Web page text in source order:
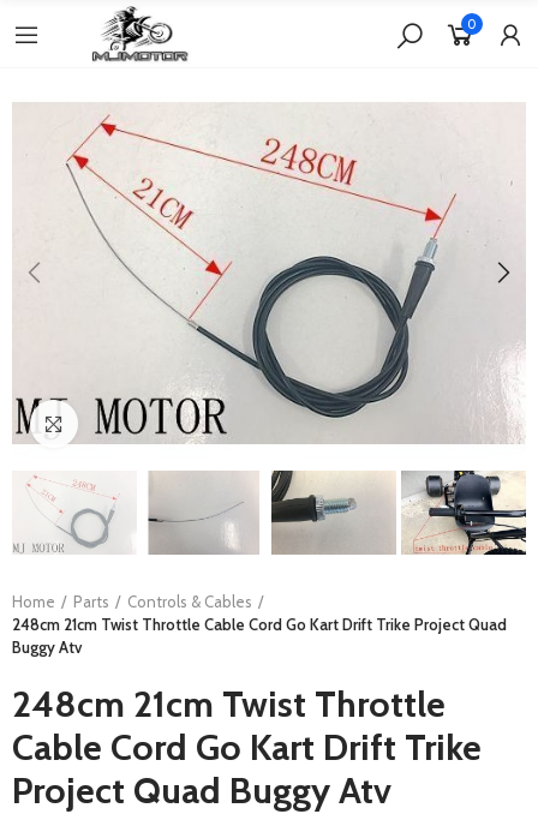
0
Click to enlarge
Home Parts
Controls & Cables
248cm 21cm Twist Throttle Cable Cord Go Kart Drift Trike Project Quad
Buggy Atv
248cm 21cm Twist Throttle
Cable Cord Go Kart Drift Trike
Project Quad Buggy Atv